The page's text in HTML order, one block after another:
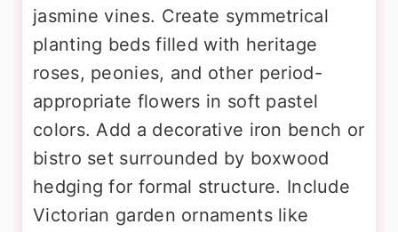
jasmine vines. Create symmetrical
planting beds filled with heritage
roses, peonies, and other period-
appropriate flowers in soft pastel
colors. Add a decorative iron bench or
bistro set surrounded by boxwood
hedging for formal structure. Include
Victorian garden ornaments like